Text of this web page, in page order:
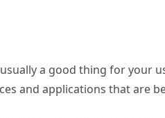
a good thing for your
and applications that are